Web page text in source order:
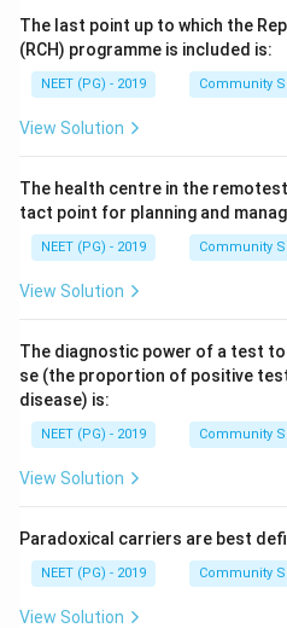
moribund.
Step 3:Green therefore
patients with minor injuries
Step 4:High priority
than ambulatory do not
Download
The last point up to which the
(RCH) programme is included is:
NEET (PG) - 2019 Community
View Solution
The health centre in the
tact point for planning and
NEET (PG) - 2019 Community
View Solution
The diagnostic power of a test
se (the proportion of positive
disease) is:
NEET (PG) - 2019 Community
View Solution
Paradoxical carriers are best
NEET (PG) - 2019 Community
View Solution